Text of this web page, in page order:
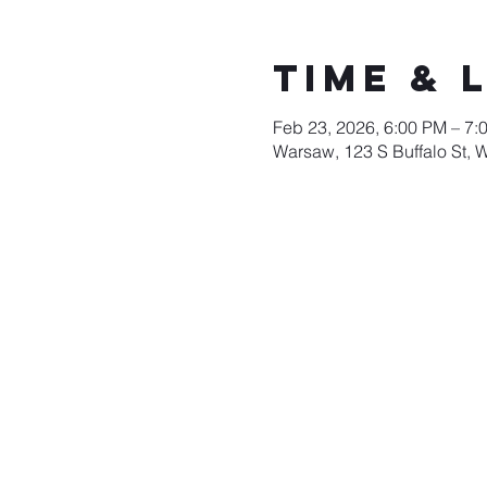
Time &
Feb 23, 2026, 6:00 PM –
Warsaw, 123 S Buffalo St,